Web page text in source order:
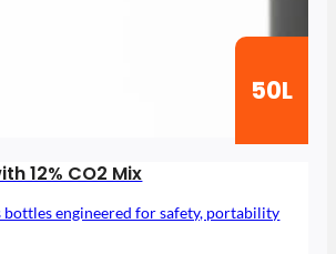
50L
12% CO2 Mix
bottles engineered for safety, portability